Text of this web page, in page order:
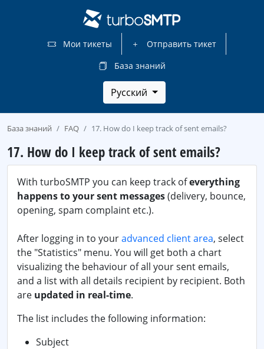
Мои тикеты
Отправить тикет
База знаний
Русский
База знаний FAQ 17. How do I keep track of sent emails?
17. How do I keep track of sent emails?
With turboSMTP you can keep track ofeverything
happens to your sent messages(delivery, bounce,
opening, spam complaint etc.).
After logging in to youradvanced client area, select
the "Statistics" menu. You will get both a chart
visualizing the behaviour of all your sent emails,
and a list with all details recipient by recipient. Both
are updated in real-time.
The list includes the following information:
Subject